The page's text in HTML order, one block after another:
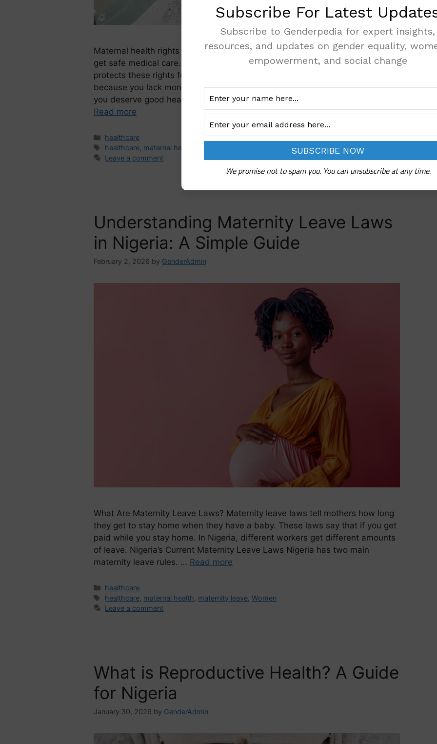
Maternal health rights protect pregnant women. These rights make sure you
get safe medical care. In Nigeria, the National Health Insurance Authority
protects these rights for all mothers. You should never die during pregnancy
because you lack money or access to doctors. Maternity health rights mean
you deserve good healthcare when pregnant. The Nigerian government …
Read more
healthcare
healthcare maternal health
Leave a comment
Understanding Maternity Leave Laws
in Nigeria: A Simple Guide
February 2, 2026 by GenderAdmin
What Are Maternity Leave Laws? Maternity leave laws tell mothers how long
they get to stay home when they have a baby. These laws say that if you get
paid while you stay home. In Nigeria, different workers get different amounts
of leave. Nigeria’s Current Maternity Leave Laws Nigeria has two main
maternity leave rules. … Read more
healthcare
healthcare maternal health maternity leave ,Women
Leave a comment
What is Reproductive Health? A Guide
for Nigeria
January 30, 2026 by GenderAdmin
Subscribe For Latest
Subscribe to Genderpedia for expert insights,
resources, and updates on gender equality,
empowerment, and social change
We promise not to spam you. You can unsubscribe at any time.